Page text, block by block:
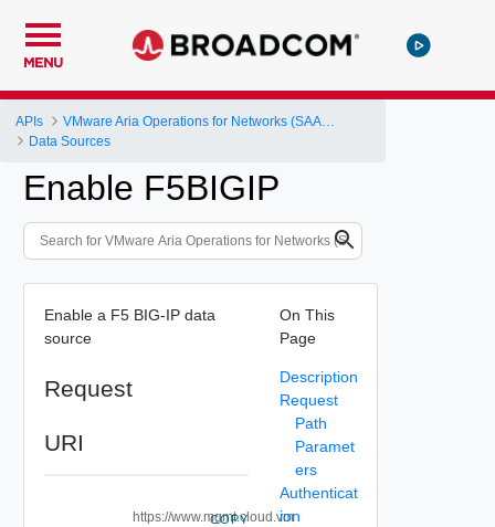
MENU
APIs
Data Sources
Enable F5BIGIP
Enable a F5 BIG-IP data
source
Request
URI
https://www.mgmt.cloud.vm
COPY
On This
Page
Description
Request
Path
Paramet
ers
Authenticat
ion